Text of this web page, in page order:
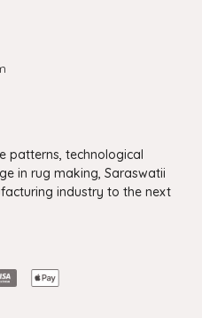
patterns, technological
in rug making, Saraswatii
industry to the next